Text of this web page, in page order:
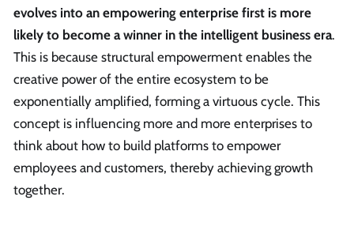
evolves into an empowering enterprise first is more
likely to become a winner in the intelligent business era.
This is because structural empowerment enables the
creative power of the entire ecosystem to be
exponentially amplified, forming a virtuous cycle. This
concept is influencing more and more enterprises to
think about how to build platforms to empower
employees and customers, thereby achieving growth
together.